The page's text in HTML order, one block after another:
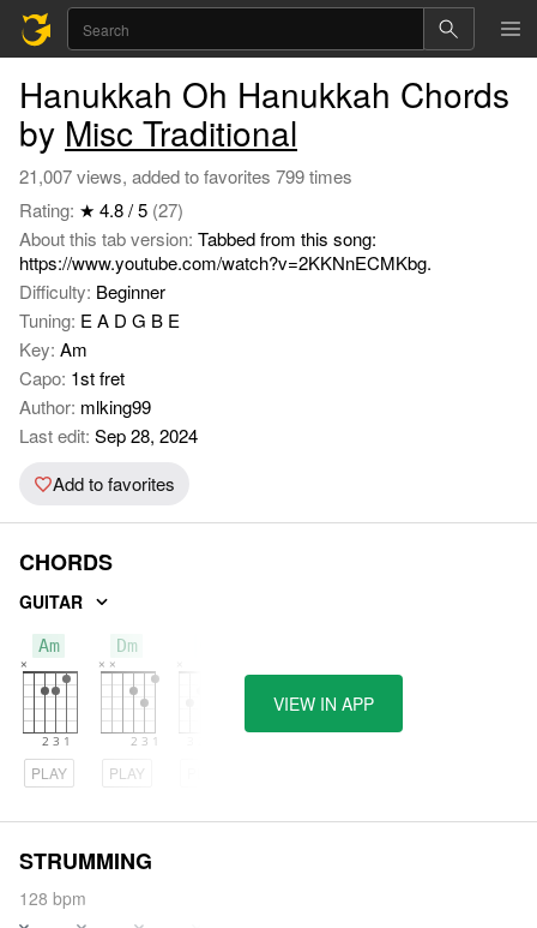
Hanukkah Oh Hanukkah Chords
by Misc Traditional
21,007 views, added to favorites 799 times
Rating: ★ 4.8 / 5 (27)
About this tab version: Tabbed from this song:
https://www.youtube.com/watch?v=2KKNnECMKbg.
Difficulty: Beginner
Tuning: E A D G B E
Key: Am
Capo: 1st fret
Author: mlking99
Last edit: Sep 28, 2024
Add to favorites
CHORDS
GUITAR
Am
PLAY
Dm
PLAY
VIEW IN APP
STRUMMING
128 bpm